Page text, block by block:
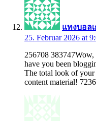
แทงบอล
25. Februar 2026 at
256708
have you been
The total look of your
content material!